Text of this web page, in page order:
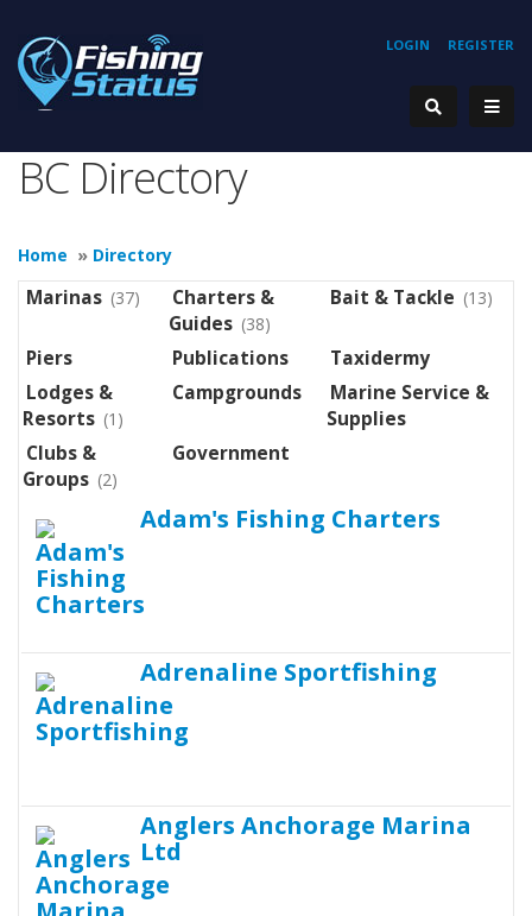
REGISTER
LOGIN
BC Directory
Home » Directory
Marinas (37)
Charters &
Guides (38)
Bait & Tackle (13)
Piers Publications
Taxidermy
Lodges &
Resorts (1)
Campgrounds
Marine Service &
Supplies
Clubs &
Groups (2)
Government
Adam's Fishing Charters
Adrenaline Sportfishing
Anglers Anchorage Marina
Ltd